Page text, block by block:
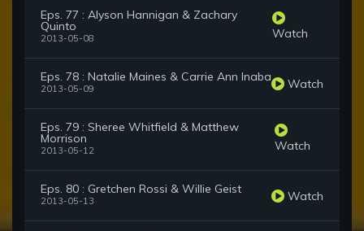
Eps. 77 : Alyson Hannigan & Zachary
Quinto
2013-05-08 Watch
Eps. 78 : Natalie Maines & Carrie Ann Inaba
2013-05-09 Watch
Eps. 79 : Sheree Whitfield & Matthew
Morrison
2013-05-12 Watch
Eps. 80 : Gretchen Rossi & Willie Geist
2013-05-13 Watch